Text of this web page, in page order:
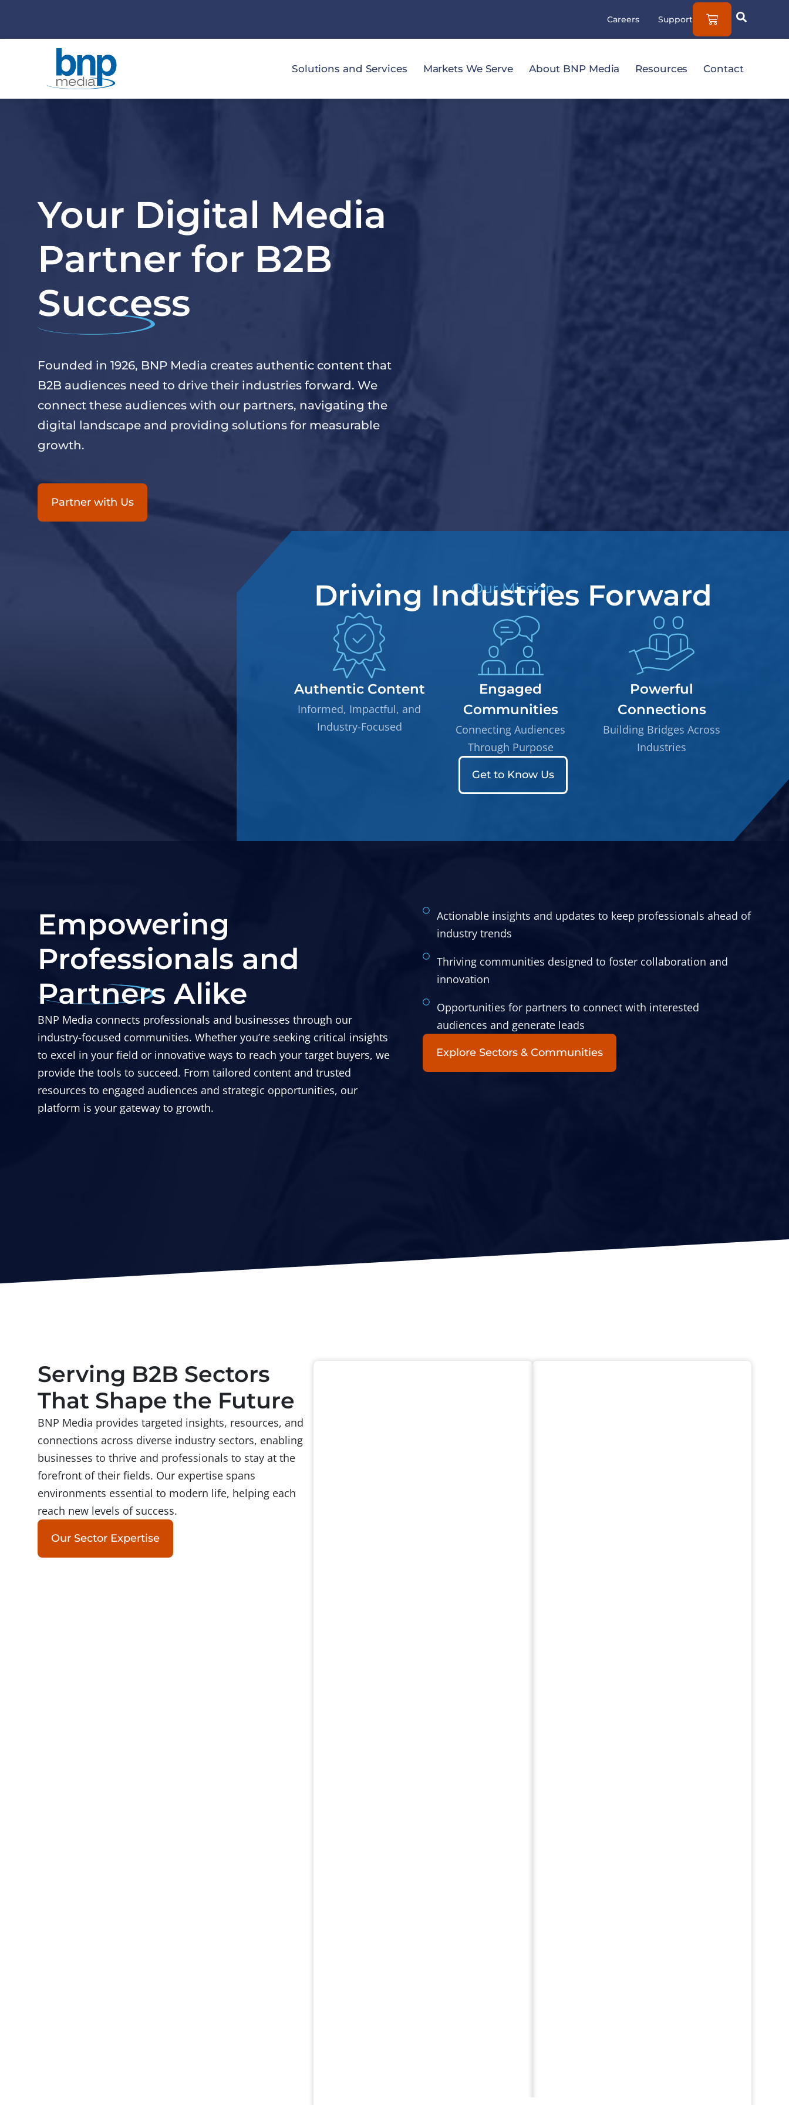
Careers Support
Solutions and Services Markets We Serve About BNP Media Resources Contact
Your Digital Media
Partner for B2B
Success
Founded in 1926, BNP Media creates authentic content that
B2B audiences need to drive their industries forward. We
connect these audiences with our partners, navigating the
digital landscape and providing solutions for measurable
growth.
Partner with Us
Our Mission
Driving Industries Forward
Authentic Content
Informed, Impactful, and
Industry-Focused
Engaged
Communities
Connecting Audiences
Through Purpose
Powerful
Connections
Building Bridges Across
Industries
Get to Know Us
Empowering
Professionals and
Partners Alike
BNP Media connects professionals and businesses through our
industry-focused communities. Whether you’re seeking critical insights
to excel in your field or innovative ways to reach your target buyers, we
provide the tools to succeed. From tailored content and trusted
resources to engaged audiences and strategic opportunities, our
platform is your gateway to growth.
Actionable insights and updates to keep professionals ahead of
industry trends
Thriving communities designed to foster collaboration and
innovation
Opportunities for partners to connect with interested
audiences and generate leads
Explore Sectors & Communities
Serving B2B Sectors
That Shape the Future
BNP Media provides targeted insights, resources, and
connections across diverse industry sectors, enabling
businesses to thrive and professionals to stay at the
forefront of their fields. Our expertise spans
environments essential to modern life, helping each
reach new levels of success.
Our Sector Expertise